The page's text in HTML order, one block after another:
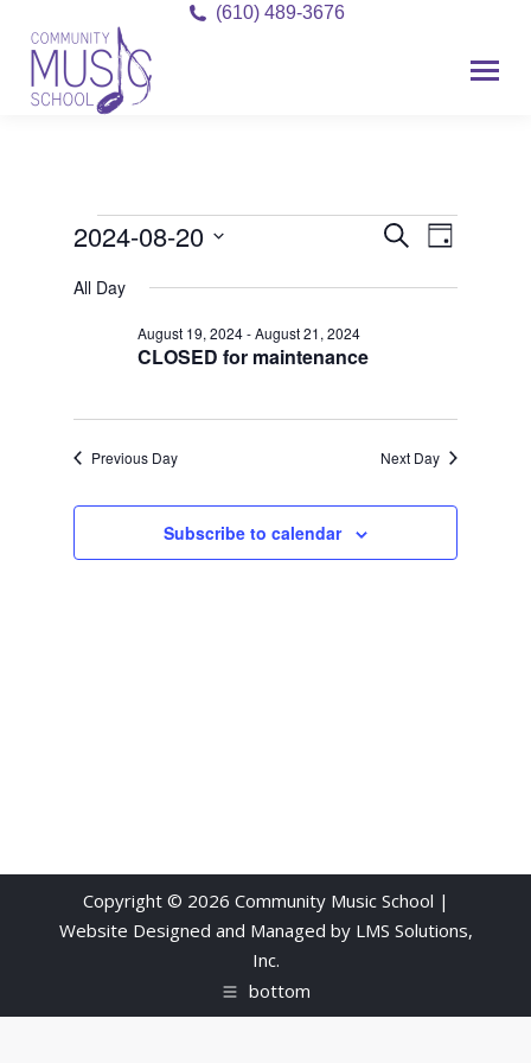
(610) 489-3676
Events
for
August
2024
Events
Search
SearchEvent
Day
2024-08-20
date.
All Day
CLOSED for maintenance
August 19, 2024-August 21, 2024
Previous Day Next Day
Subscribe to calendar
Copyright © 2026 Community Music School |
Website Designed and Managed by LMS Solutions,
Inc.
bottom